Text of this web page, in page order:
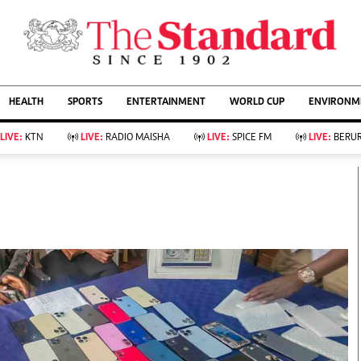
AFFAIRS
Living
Food
Fashion & Beauty
Bridal
Parenting
Farm Kenya
KTN Farmers Tv
Showbiz
Arts & Culture
Lifestyle
Rugby
Boxing
Golf
Tennis
Basketball
Athletics
HEALTH SPORTS ENTERTAINMENT WORLD CUP
LIVE: KTN LIVE: RADIO MAISHA LIVE: SPICE FM LIVE: